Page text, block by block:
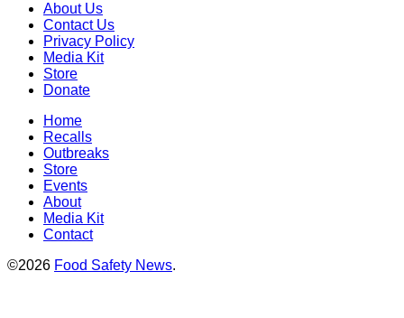
About Us
Contact Us
Privacy Policy
Media Kit
Store
Donate
Home
Recalls
Outbreaks
Store
Events
About
Media Kit
Contact
©2026 Food Safety News.